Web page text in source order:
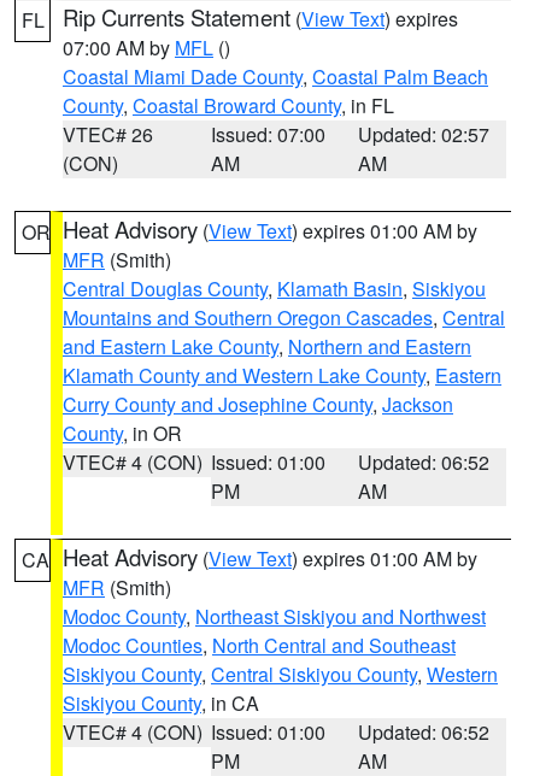
FL Rip Currents Statement (View Text) expires
07:00 AM by MFL ()
Coastal Miami Dade County, Coastal Palm Beach
County, Coastal Broward County, in FL
VTEC# 26
(CON)
Issued: 07:00
AM
Updated: 02:57
AM
OR Heat Advisory (View Text) expires 01:00 AM by
MFR (Smith)
Central Douglas County, Klamath Basin, Siskiyou
Mountains and Southern Oregon Cascades, Central
and Eastern Lake County, Northern and Eastern
Klamath County and Western Lake County, Eastern
Curry County and Josephine County, Jackson
County, in OR
VTEC# 4 (CON) Issued: 01:00
PM
Updated: 06:52
AM
CA Heat Advisory (View Text) expires 01:00 AM by
MFR (Smith)
Modoc County, Northeast Siskiyou and Northwest
Modoc Counties, North Central and Southeast
Siskiyou County, Central Siskiyou County, Western
Siskiyou County, in CA
VTEC# 4 (CON) Issued: 01:00
PM
Updated: 06:52
AM